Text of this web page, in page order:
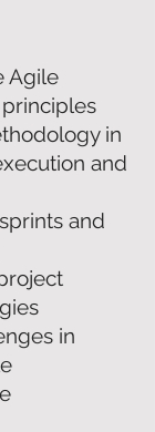
Agile
in
and
and
in